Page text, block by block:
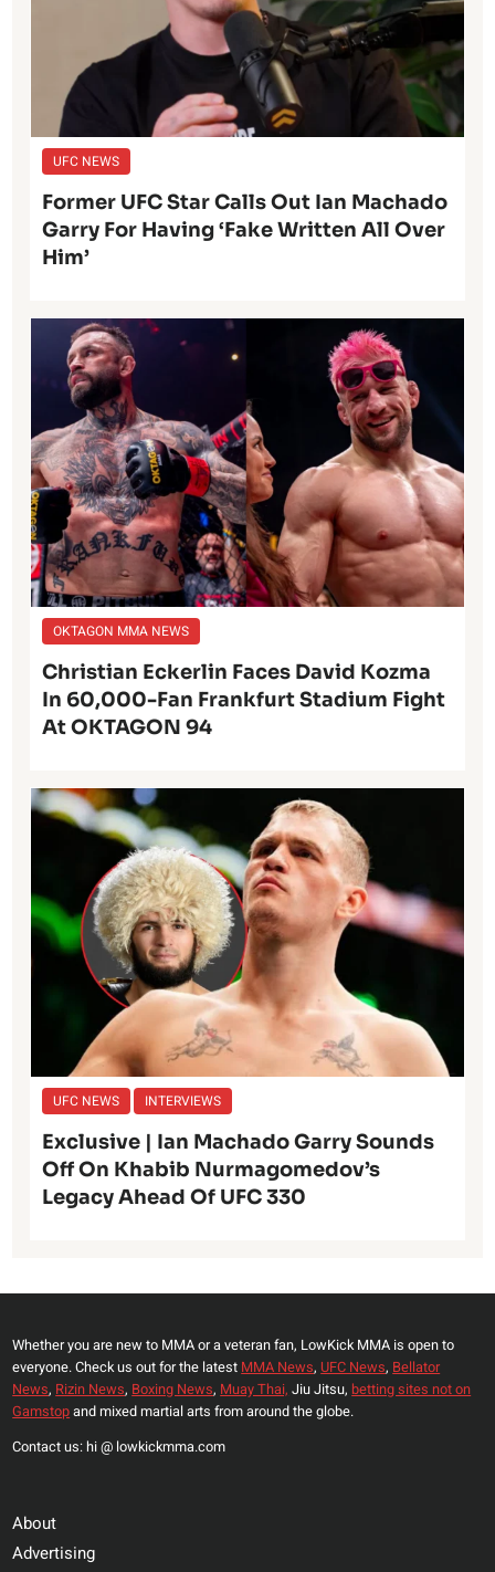
UFC NEWS
Former UFC Star Calls Out Ian Machado
Garry For Having ‘Fake Written All Over
Him’
OKTAGON MMA NEWS
Christian Eckerlin Faces David Kozma
In 60,000-Fan Frankfurt Stadium Fight
At OKTAGON 94
UFC NEWS INTERVIEWS
Exclusive | Ian Machado Garry Sounds
Off On Khabib Nurmagomedov’s
Legacy Ahead Of UFC 330
Whether you are new to MMA or a veteran fan, LowKick MMA is open to
everyone. Check us out for the latest MMA News, UFC News, Bellator
News, Rizin News, Boxing News, Muay Thai, Jiu Jitsu, betting sites not on
Gamstopand mixed martial arts from around the globe.
Contact us: hi @ lowkickmma.com
About
Advertising